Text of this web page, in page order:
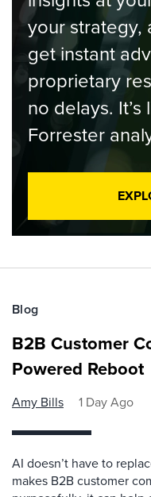
your strategy,
get instant
proprietary
no delays.
Forrester
Blog
B2B Customer
Powered Reboot
Amy Bills 1 Day Ago
AI doesn’t have to
makes B2B customer